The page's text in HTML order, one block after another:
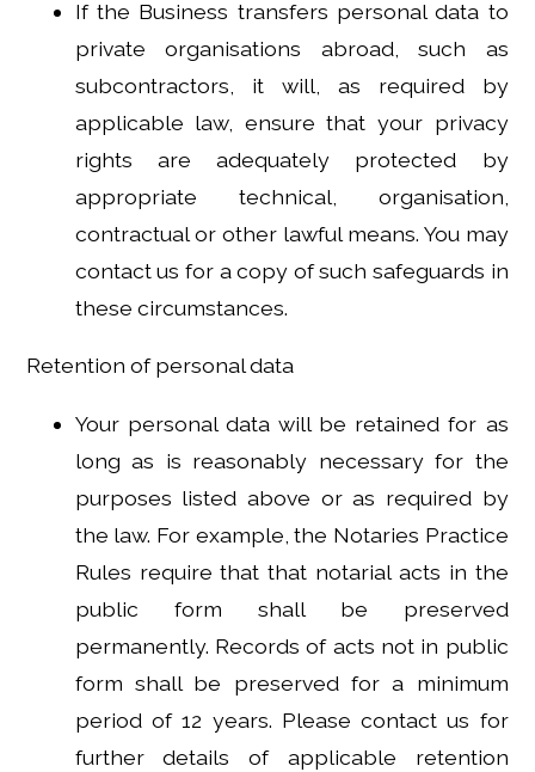
If the Business transfers personal data to
private organisations abroad, such as
subcontractors, it will, as required by
applicable law, ensure that your privacy
rights are adequately protected by
appropriate technical, organisation,
contractual or other lawful means. You may
contact us for a copy of such safeguards in
these circumstances.
Retention of personal data
Your personal data will be retained for as
long as is reasonably necessary for the
purposes listed above or as required by
the law. For example, the Notaries Practice
Rules require that that notarial acts in the
public form shall be preserved
permanently. Records of acts not in public
form shall be preserved for a minimum
period of 12 years. Please contact us for
further details of applicable retention